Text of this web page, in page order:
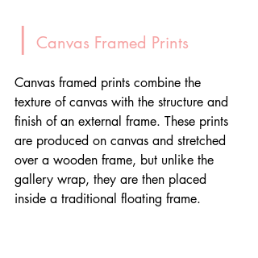
| Canvas Framed Prints
Canvas framed prints combine the
texture of canvas with the structure and
finish of an external frame. These prints
are produced on canvas and stretched
over a wooden frame, but unlike the
gallery wrap, they are then placed
inside a traditional floating frame.